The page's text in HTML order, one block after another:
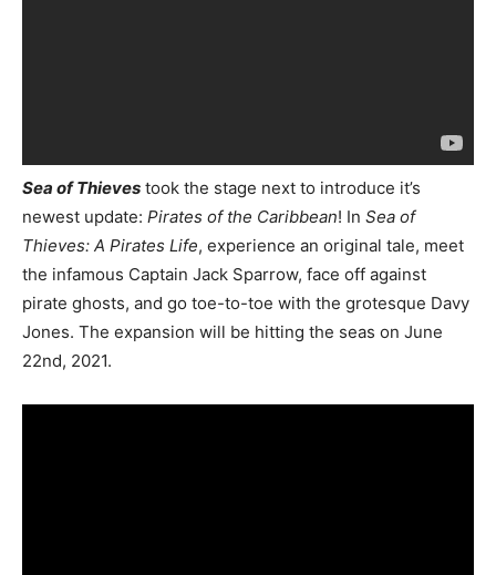
Sea of Thieves took the stage next to introduce it’s
newest update: Pirates of the Caribbean! In Sea of
Thieves: A Pirates Life, experience an original tale, meet
the infamous Captain Jack Sparrow, face off against
pirate ghosts, and go toe-to-toe with the grotesque Davy
Jones. The expansion will be hitting the seas on June
22nd, 2021.